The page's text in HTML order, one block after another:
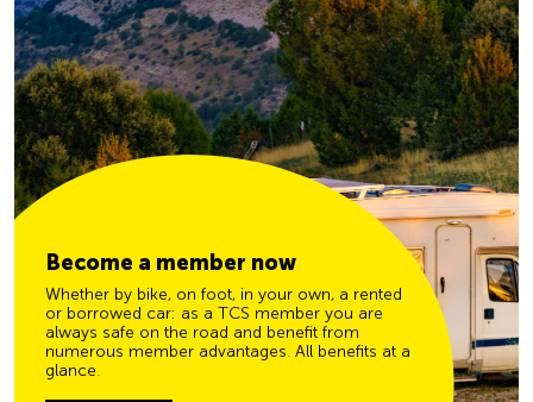
Become a member now
Whether by bike, on foot, in your own, a rented
or borrowed car: as a TCS member you are
always safe on the road and benefit from
numerous member advantages. All benefits at a
glance.